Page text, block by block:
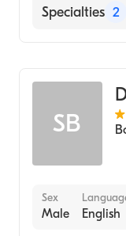
Riverside
Specialties 2
SB
Sex
Male English